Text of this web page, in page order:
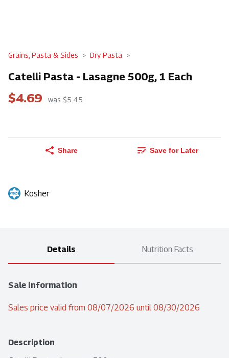
Grains, Pasta & Sides Dry Pasta
Catelli Pasta - Lasagne 500g, 1 Each
$4.69 was $5.45
Share Save for Later
Kosher
Details Nutrition Facts
Sale Information
Sales price valid from 08/07/2026 until 08/30/2026
Description